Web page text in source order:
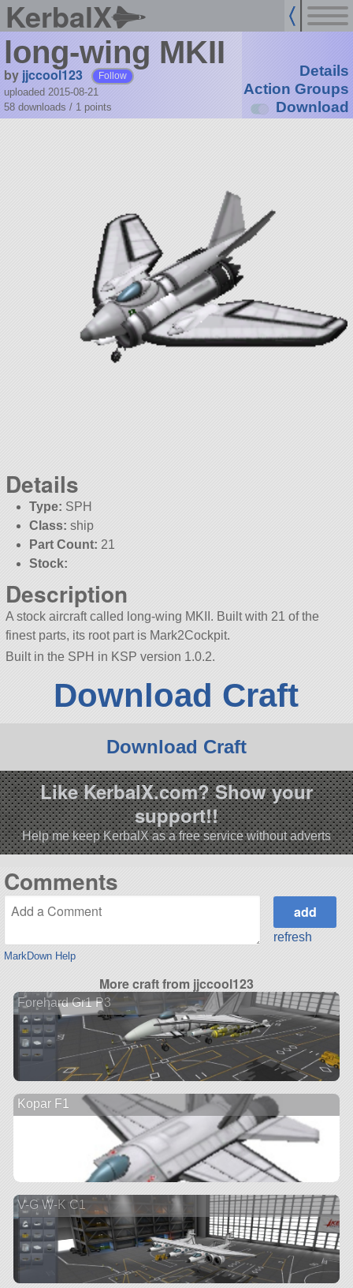
KerbalX
long-wing MKII
by jjccool123 Follow
uploaded 2015-08-21
58 downloads / 1 points
Details
Action Groups
Download
Details
Type: SPH
Class: ship
Part Count: 21
Stock:
Description
A stock aircraft called long-wing MKII. Built with 21 of the
finest parts, its root part is Mark2Cockpit.
Built in the SPH in KSP version 1.0.2.
Download Craft
Download Craft
Like KerbalX.com? Show your
support!!
Help me keep KerbalX as a free service without adverts
Comments
MarkDown Help
refresh
More craft from jjccool123
Forehard Gr1 P3
Kopar F1
V-G W-K C1